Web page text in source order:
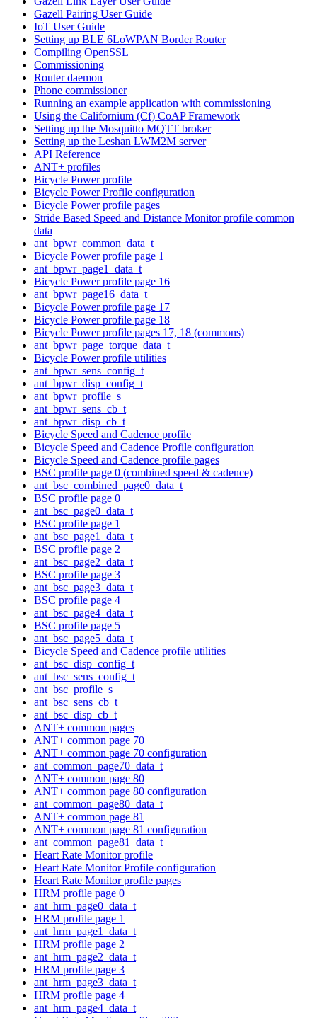
Gazell Pairing User Guide
IoT User Guide
Setting up BLE 6LoWPAN Border Router
Compiling OpenSSL
Commissioning
Router daemon
Phone commissioner
Running an example application with commissioning
Using the Californium (Cf) CoAP Framework
Setting up the Mosquitto MQTT broker
Setting up the Leshan LWM2M server
API Reference
ANT+ profiles
Bicycle Power profile
Bicycle Power Profile configuration
Bicycle Power profile pages
Stride Based Speed and Distance Monitor profile common
data
ant_bpwr_common_data_t
Bicycle Power profile page 1
ant_bpwr_page1_data_t
Bicycle Power profile page 16
ant_bpwr_page16_data_t
Bicycle Power profile page 17
Bicycle Power profile page 18
Bicycle Power profile pages 17, 18 (commons)
ant_bpwr_page_torque_data_t
Bicycle Power profile utilities
ant_bpwr_sens_config_t
ant_bpwr_disp_config_t
ant_bpwr_profile_s
ant_bpwr_sens_cb_t
ant_bpwr_disp_cb_t
Bicycle Speed and Cadence profile
Bicycle Speed and Cadence Profile configuration
Bicycle Speed and Cadence profile pages
BSC profile page 0 (combined speed & cadence)
ant_bsc_combined_page0_data_t
BSC profile page 0
ant_bsc_page0_data_t
BSC profile page 1
ant_bsc_page1_data_t
BSC profile page 2
ant_bsc_page2_data_t
BSC profile page 3
ant_bsc_page3_data_t
BSC profile page 4
ant_bsc_page4_data_t
BSC profile page 5
ant_bsc_page5_data_t
Bicycle Speed and Cadence profile utilities
ant_bsc_disp_config_t
ant_bsc_sens_config_t
ant_bsc_profile_s
ant_bsc_sens_cb_t
ant_bsc_disp_cb_t
ANT+ common pages
ANT+ common page 70
ANT+ common page 70 configuration
ant_common_page70_data_t
ANT+ common page 80
ANT+ common page 80 configuration
ant_common_page80_data_t
ANT+ common page 81
ANT+ common page 81 configuration
ant_common_page81_data_t
Heart Rate Monitor profile
Heart Rate Monitor Profile configuration
Heart Rate Monitor profile pages
HRM profile page 0
ant_hrm_page0_data_t
HRM profile page 1
ant_hrm_page1_data_t
HRM profile page 2
ant_hrm_page2_data_t
HRM profile page 3
ant_hrm_page3_data_t
HRM profile page 4
ant_hrm_page4_data_t